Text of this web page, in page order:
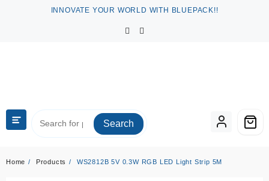
INNOVATE YOUR WORLD WITH BLUEPACK!!
Search
Home Products WS2812B 5V 0.3W RGB LED Light Strip 5M